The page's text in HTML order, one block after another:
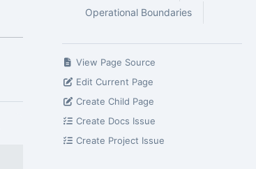
Operational Boundaries
View Page Source
Edit Current Page
Create Child Page
Create Docs Issue
Create Project Issue